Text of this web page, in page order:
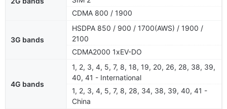
CDMA 800 / 1900
3G bands
HSDPA 850 / 900 / 1700(AWS) / 1900 /
2100
CDMA2000 1xEV-DO
4G bands
1, 2, 3, 4, 5, 7, 8, 18, 19, 20, 26, 28, 38, 39,
40, 41 - International
1, 2, 3, 4, 5, 7, 8, 28, 34, 38, 39, 40, 41 -
China